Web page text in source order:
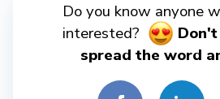
Do you know anyone
interested?
spread the word